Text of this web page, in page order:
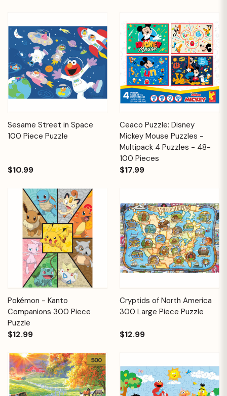
Sesame Street in Space
100 Piece Puzzle
$10.99
Ceaco Puzzle: Disney
Mickey Mouse Puzzles -
Multipack 4 Puzzles - 48-
100 Pieces
$17.99
Pokémon - Kanto
Companions 300 Piece
Puzzle
$12.99
Cryptids of North America
300 Large Piece Puzzle
$12.99